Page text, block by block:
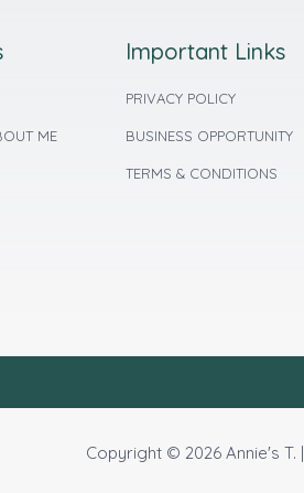
ME
Important Links
PRIVACY POLICY
BUSINESS OPPORTUNITY
TERMS & CONDITIONS
Copyright © 2026 Annie's T. |